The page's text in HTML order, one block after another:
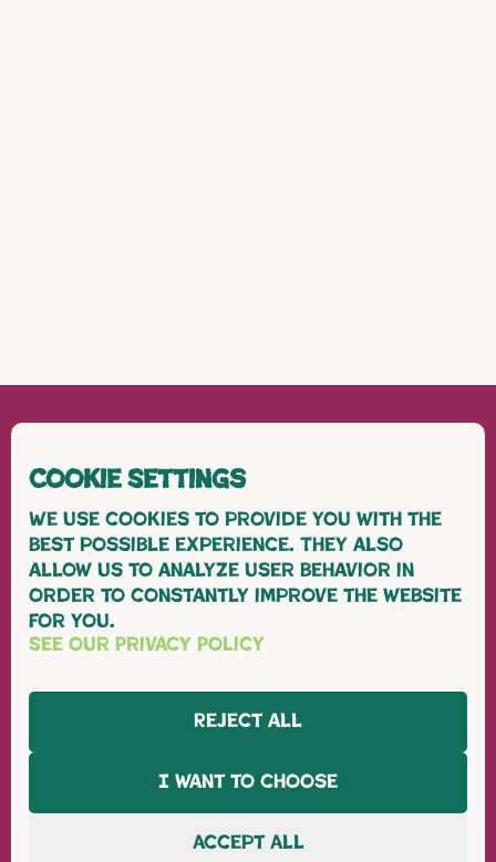
Cookie Settings
We use cookies to provide you with the
best possible experience. They also
allow us to analyze user behavior in
order to constantly improve the website
for you.
See our Privacy Policy
Reject all
I want to choose
Accept All
WHM FRESH
Grapes
Cherries
our farm
sustainability
about us
contact us